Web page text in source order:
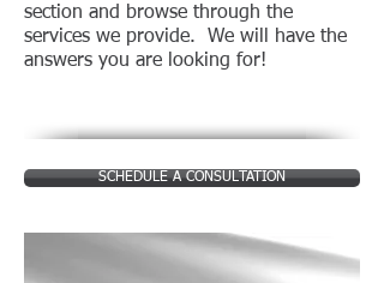
section and browse through the
services we provide. We will have the
answers you are looking for!
SCHEDULE A CONSULTATION